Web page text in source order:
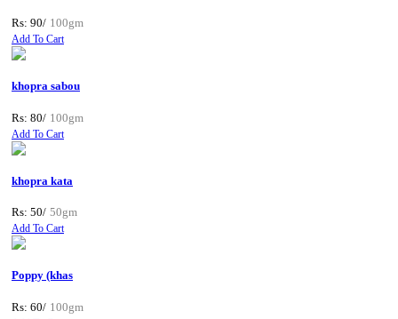
Rs: 90/ 100gm
Add To Cart
khopra sabou
Rs: 80/ 100gm
Add To Cart
khopra kata
Rs: 50/ 50gm
Add To Cart
Poppy (khas
Rs: 60/ 100gm